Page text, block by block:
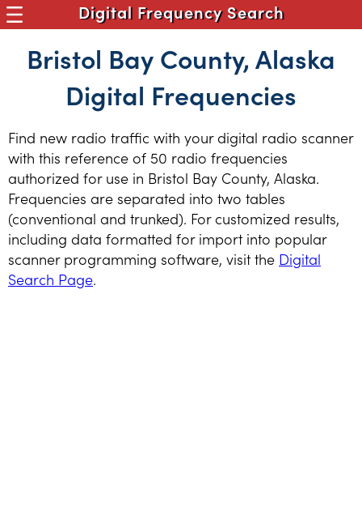
Digital Frequency Search
Bristol Bay County, Alaska
Digital Frequencies
Find new radio traffic with your digital radio scanner
with this reference of 50 radio frequencies
authorized for use in Bristol Bay County, Alaska.
Frequencies are separated into two tables
(conventional and trunked). For customized results,
including data formatted for import into popular
scanner programming software, visit the Digital
Search Page.